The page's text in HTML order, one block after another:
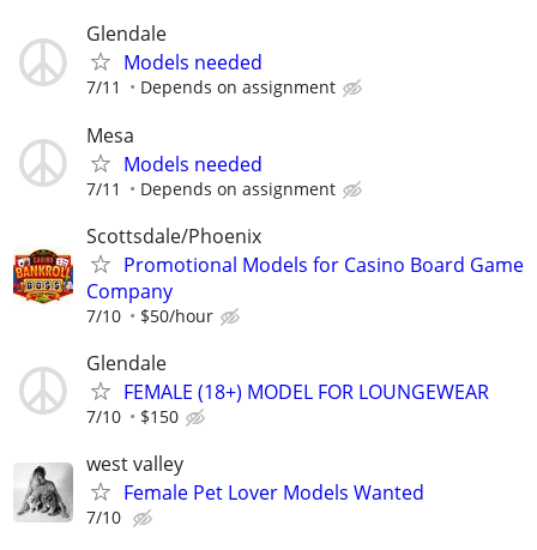
Glendale
Models needed
7/11 Depends on assignment
Mesa
Models needed
7/11 Depends on assignment
Scottsdale/Phoenix
Promotional Models for Casino Board Game
Company
7/10 $50/hour
Glendale
FEMALE (18+) MODEL FOR LOUNGEWEAR
7/10 $150
west valley
Female Pet Lover Models Wanted
7/10